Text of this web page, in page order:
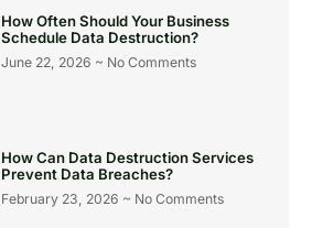
How Often Should Your Business
Schedule Data Destruction?
June 22, 2026 No Comments
How Can Data Destruction Services
Prevent Data Breaches?
February 23, 2026 No Comments